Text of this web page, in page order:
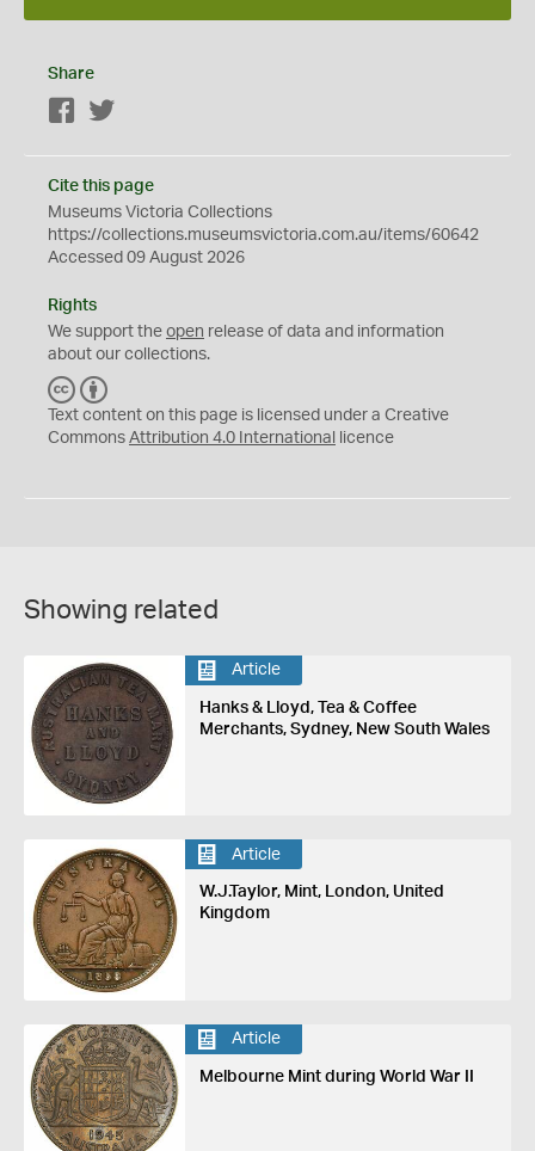
Share
Facebook
Cite this page
Museums Victoria Collections
https://collections.museumsvictoria.com.au/items/60642
Accessed 09 August 2026
Rights
We support the open release of data and information
about our collections.
C
C
Y
Text content on this page is licensed under a Creative
Commons Attribution 4.0 International licence
Showing related
Article
Hanks & Lloyd, Tea & Coffee
Merchants, Sydney, New South Wales
Article
W.J.Taylor, Mint, London, United
Kingdom
Article
Melbourne Mint during World War II